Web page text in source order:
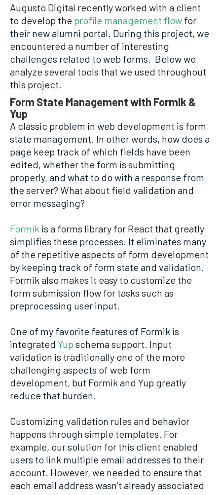
Augusto Digital recently worked with a client
to develop the profile management flow for
their new alumni portal. During this project, we
encountered a number of interesting
challenges related to web forms. Below we
analyze several tools that we used throughout
this project.
Form State Management with Formik &
Yup
A classic problem in web development is form
state management. In other words, how does a
page keep track of which fields have been
edited, whether the form is submitting
properly, and what to do with a response from
the server? What about field validation and
error messaging?
Formik is a forms library for React that greatly
simplifies these processes. It eliminates many
of the repetitive aspects of form development
by keeping track of form state and validation.
Formik also makes it easy to customize the
form submission flow for tasks such as
preprocessing user input.
One of my favorite features of Formik is
integrated Yup schema support. Input
validation is traditionally one of the more
challenging aspects of web form
development, but Formik and Yup greatly
reduce that burden.
Customizing validation rules and behavior
happens through simple templates. For
example, our solution for this client enabled
users to link multiple email addresses to their
account. However, we needed to ensure that
each email address wasn’t already associated